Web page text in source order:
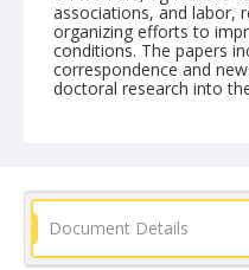
associations, and labor,
organizing efforts to
conditions. The papers
correspondence and
doctoral research into
Document Details